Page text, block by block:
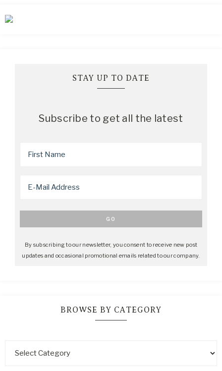
STAY UP TO DATE
Subscribe to get all the latest
By subscribing to our newsletter, you consent to receive new post
updates and occasional promotional emails related to our company.
BROWSE BY CATEGORY